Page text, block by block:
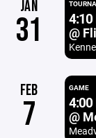
JAN
31 4:10
@
FEB
7
GAME
4:00
@